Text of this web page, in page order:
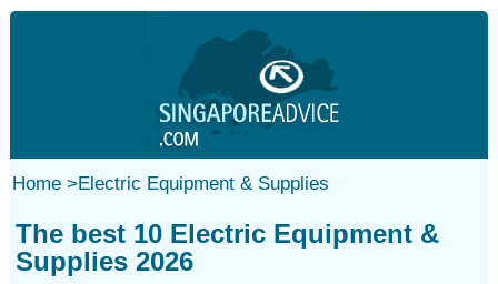
Home>Electric Equipment & Supplies
The best 10 Electric Equipment &
Supplies 2026